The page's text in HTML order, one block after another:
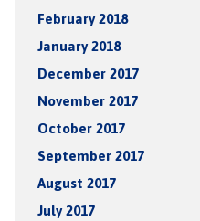
February 2018
January 2018
December 2017
November 2017
October 2017
September 2017
August 2017
July 2017